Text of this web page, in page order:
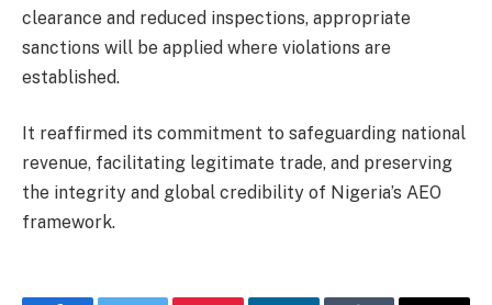
clearance and reduced inspections, appropriate
sanctions will be applied where violations are
established.
It reaffirmed its commitment to safeguarding national
revenue, facilitating legitimate trade, and preserving
the integrity and global credibility of Nigeria’s AEO
framework.